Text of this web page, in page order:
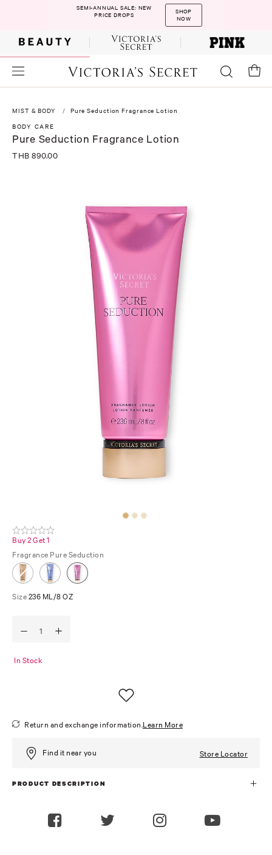
SEMI-ANNUAL SALE: NEW
PRICE DROPS
SHOP
NOW
MIST & BODY
Pure Seduction Fragrance Lotion
BODY CARE
Pure Seduction Fragrance Lotion
THB 890.00
Buy 2 Get 1
Fragrance Pure Seduction
Size 236 ML/8 OZ
In Stock
Return and exchange information.Learn More
Find it near you Store Locator
PRODUCT DESCRIPTION